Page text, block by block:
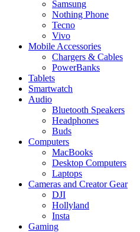
Samsung
Nothing Phone
Tecno
Vivo
Mobile Accessories
Chargers & Cables
PowerBanks
Tablets
Smartwatch
Audio
Bluetooth Speakers
Headphones
Buds
Computers
MacBooks
Desktop Computers
Laptops
Cameras and Creator Gear
DJI
Hollyland
Insta
Gaming